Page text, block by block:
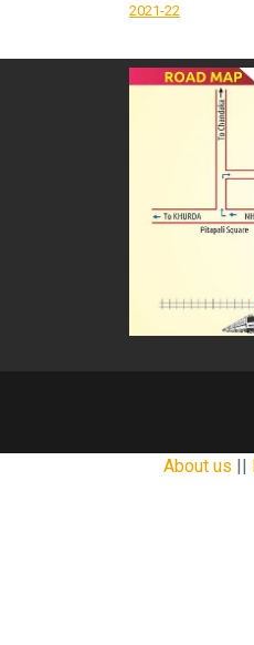
2021-22
About us